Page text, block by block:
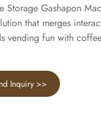
Storage Gashapon
that merges
vending fun with
Inquiry >>